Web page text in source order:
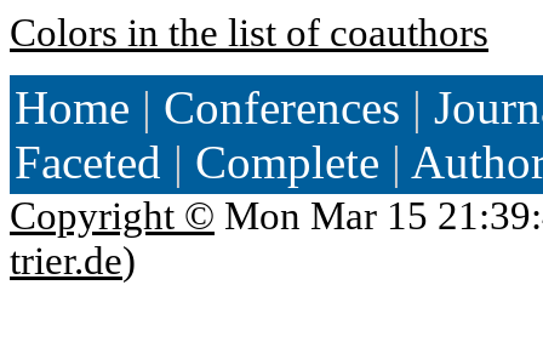
Colors in the list of coauthors
Home | Conferences |
Faceted | Complete |
Copyright © Mon Mar 15
trier.de)